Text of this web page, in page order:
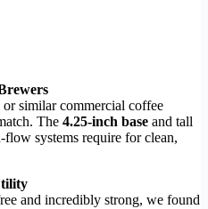
similar commercial coffee
The 4.25-inch base and tall
systems require for clean,
and incredibly strong, we found